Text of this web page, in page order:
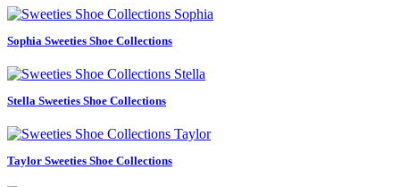
Sophia Sweeties Shoe Collections
Stella Sweeties Shoe Collections
Taylor Sweeties Shoe Collections